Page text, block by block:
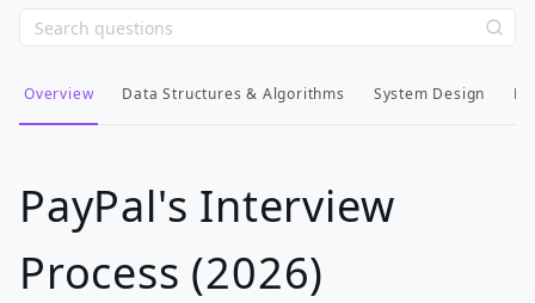
Overview Data Structures & Algorithms System Design
PayPal's Interview
Process (2026)